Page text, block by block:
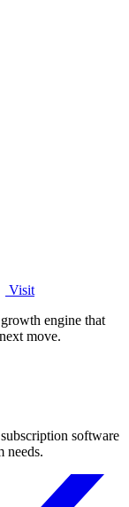
Visit
engine that
move.
software
needs.